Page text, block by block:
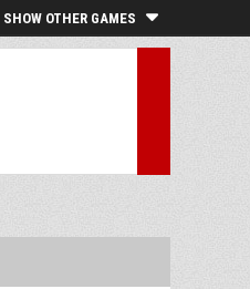
SHOW OTHER GAMES